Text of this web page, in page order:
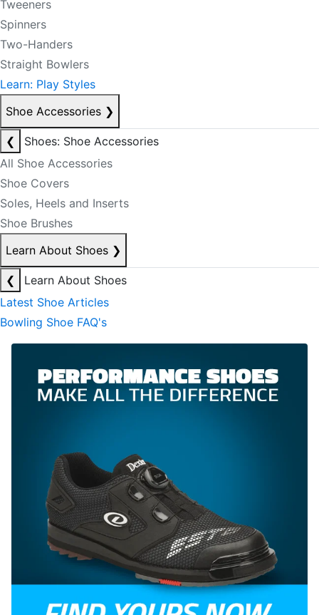
Tweeners
Spinners
Two-Handers
Straight Bowlers
Learn: Play Styles
Shoe Accessories ❯
❮
Shoes: Shoe Accessories
All Shoe Accessories
Shoe Covers
Soles, Heels and Inserts
Shoe Brushes
Learn About Shoes ❯
❮
Learn About Shoes
Latest Shoe Articles
Bowling Shoe FAQ's